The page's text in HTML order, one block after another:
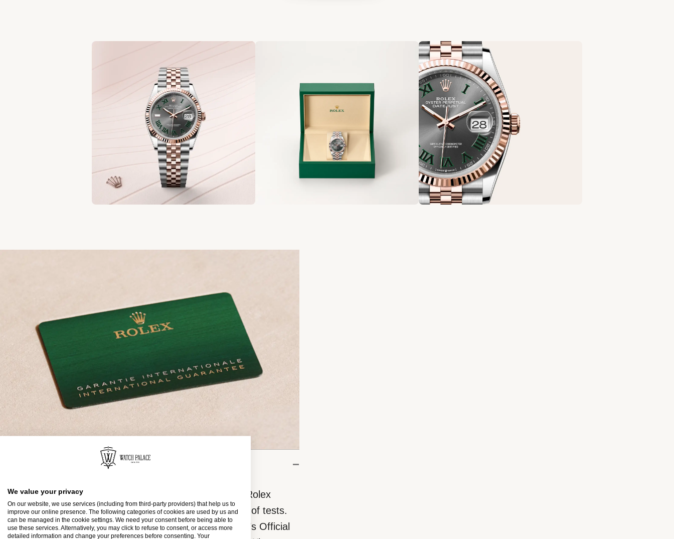
To ensure the precision and reliability of its timepieces, Rolex
submits each watch after assembly to a stringent series of tests.
All new Rolex watches purchased from one of the brand’s Official
We value your privacy
On our website, we use services (including from third-party providers) that help us to
improve our online presence. The following categories of cookies are used by us and
can be managed in the cookie settings. We need your consent before being able to
use these services. Alternatively, you may click to refuse to consent, or access more
detailed information and change your preferences before consenting. Your